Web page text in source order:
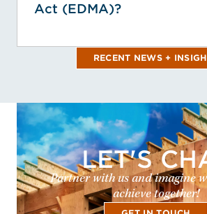
Act (EDMA)?
RECENT NEWS +
LET'S
Partner with us and imagine
achieve together!